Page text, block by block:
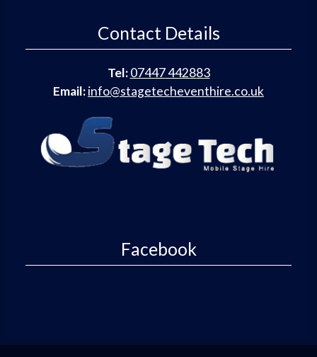
Contact Details
Tel: 07447 442883
Email:info@stagetecheventhire.co.uk
Facebook